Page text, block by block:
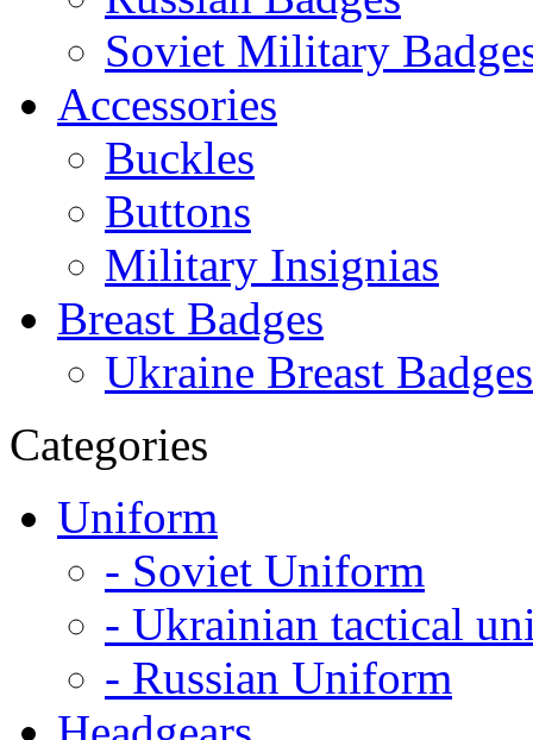
Soviet Military
Accessories
Buckles
Buttons
Military Insignias
Breast Badges
Ukraine Breast Badges
Categories
Uniform
- Soviet Uniform
- Ukrainian tactical
- Russian Uniform